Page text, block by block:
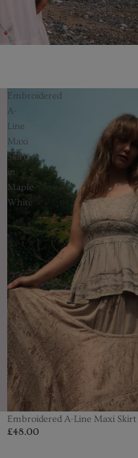
Embroidered
A-
Line
Maxi
Skirt
in
Maple
White
Embroidered A-Line Maxi
£48.00